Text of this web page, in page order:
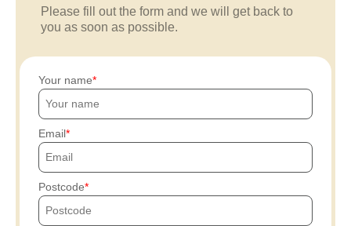
Please fill out the form and we will get back to
you as soon as possible.
Your name
Email
Postcode